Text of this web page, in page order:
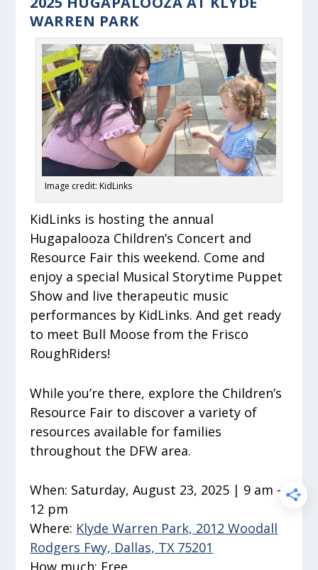
WARREN PARK
Image credit: KidLinks
KidLinks is hosting the annual
Hugapalooza Children’s Concert and
Resource Fair this weekend. Come and
enjoy a special Musical Storytime Puppet
Show and live therapeutic music
performances by KidLinks. And get ready
to meet Bull Moose from the Frisco
RoughRiders!
While you’re there, explore the Children’s
Resource Fair to discover a variety of
resources available for families
throughout the DFW area.
When: Saturday, August 23, 2025 | 9 am –
12 pm
Where: Klyde Warren Park, 2012 Woodall
Rodgers Fwy, Dallas, TX 75201